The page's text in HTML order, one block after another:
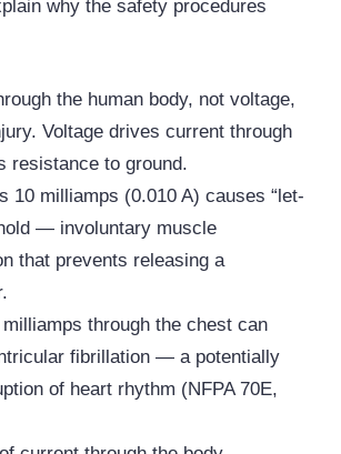
why the safety procedures
the human body, not voltage,
Voltage drives current through
resistance to ground.
10 milliamps (0.010 A) causes “let-
— involuntary muscle
that prevents releasing a
milliamps through the chest can
fibrillation — a potentially
of heart rhythm (NFPA70E,